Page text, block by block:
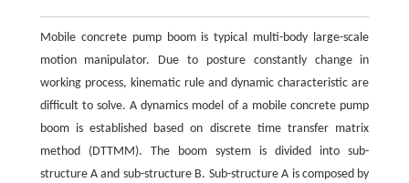
Mobile concrete pump boom is typical multi-body large-scale
motion manipulator. Due to posture constantly change in
working process, kinematic rule and dynamic characteristic are
difficult to solve. A dynamics model of a mobile concrete pump
boom is established based on discrete time transfer matrix
method (DTTMM). The boom system is divided into sub-
structure A and sub-structure B. Sub-structure A is composed by